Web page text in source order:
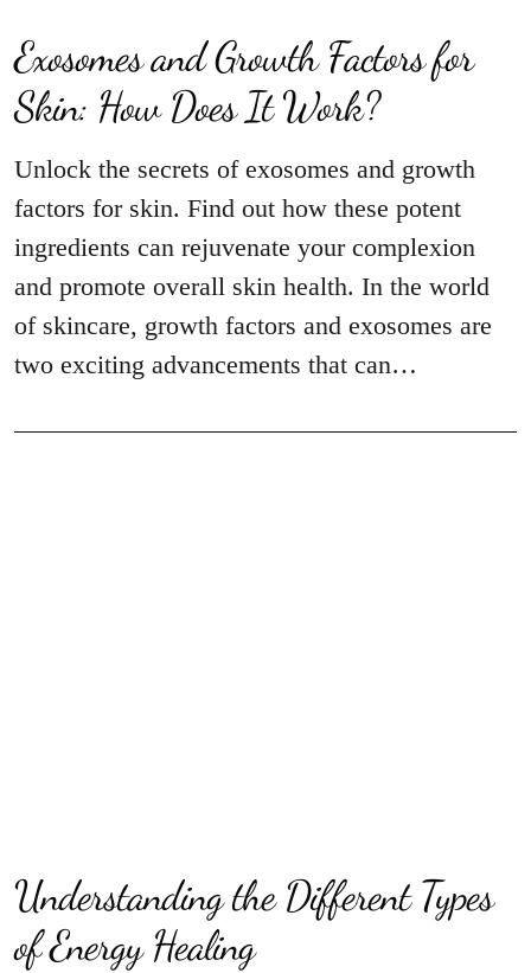
Exosomes and Growth Factors for
Skin: How Does It Work?
Unlock the secrets of exosomes and growth
factors for skin. Find out how these potent
ingredients can rejuvenate your complexion
and promote overall skin health. In the world
of skincare, growth factors and exosomes are
two exciting advancements that can…
Understanding the Different Types
of Energy Healing